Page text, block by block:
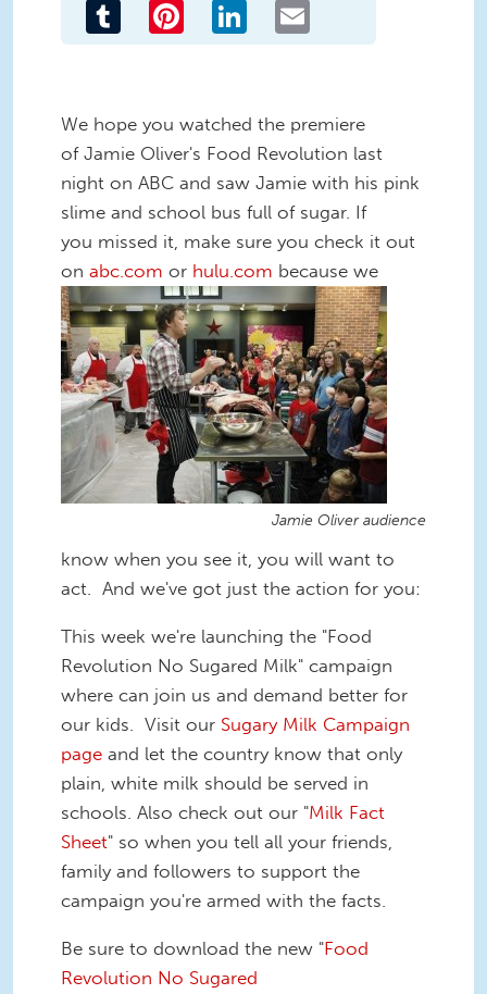
Tumblr Pinterest LinkedIn
We hope you watched the premiere
of Jamie Oliver's Food Revolution last
night on ABC and saw Jamie with his pink
slime and school bus full of sugar. If
you missed it, make sure you check it out
on abc.com or hulu.com because we
Jamie Oliver audience
know when you see it, you will want to
act. And we've got just the action for you:
This week we're launching the "Food
Revolution No Sugared Milk" campaign
where can join us and demand better for
our kids. Visit our Sugary Milk Campaign
page and let the country know that only
plain, white milk should be served in
schools. Also check out our "Milk Fact
Sheet" so when you tell all your friends,
family and followers to support the
campaign you're armed with the facts.
Be sure to download the new "Food
Revolution No Sugared